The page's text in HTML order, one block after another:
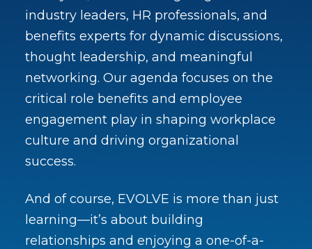
industry leaders, HR professionals, and
benefits experts for dynamic discussions,
thought leadership, and meaningful
networking. Our agenda focuses on the
critical role benefits and employee
engagement play in shaping workplace
culture and driving organizational
success.
And of course, EVOLVE is more than just
learning—it’s about building
relationships and enjoying a one-of-a-